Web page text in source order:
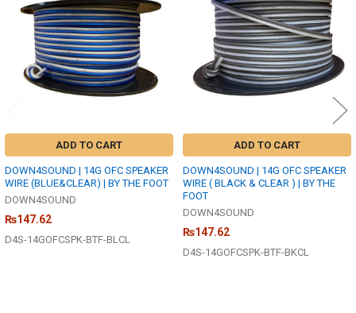
ADD TO CART
DOWN4SOUND | 14G OFC SPEAKER
WIRE (BLUE&CLEAR) | BY THE FOOT
DOWN4SOUND
₨147.62
D4S-14GOFCSPK-BTF-BLCL
ADD TO CART
DOWN4SOUND | 14G OFC SPEAKER
WIRE ( BLACK & CLEAR ) | BY THE
FOOT
DOWN4SOUND
₨147.62
D4S-14GOFCSPK-BTF-BKCL